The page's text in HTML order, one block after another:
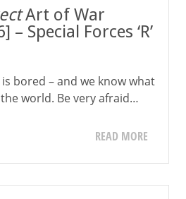
Art of War
– Special Forces ‘R’
bored – and we know what
world. Be very afraid…
READ MORE